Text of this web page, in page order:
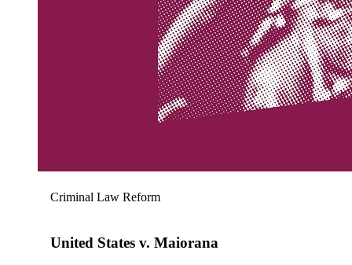
Criminal Law Reform
United States v. Maiorana